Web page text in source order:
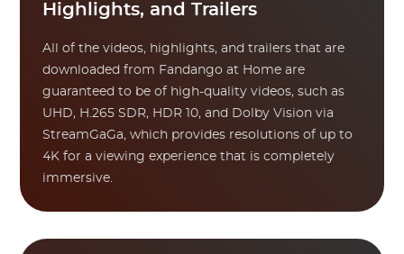
Highlights, and Trailers
All of the videos, highlights, and trailers that are
downloaded from Fandango at Home are
guaranteed to be of high-quality videos, such as
UHD, H.265 SDR, HDR 10, and Dolby Vision via
StreamGaGa, which provides resolutions of up to
4K for a viewing experience that is completely
immersive.